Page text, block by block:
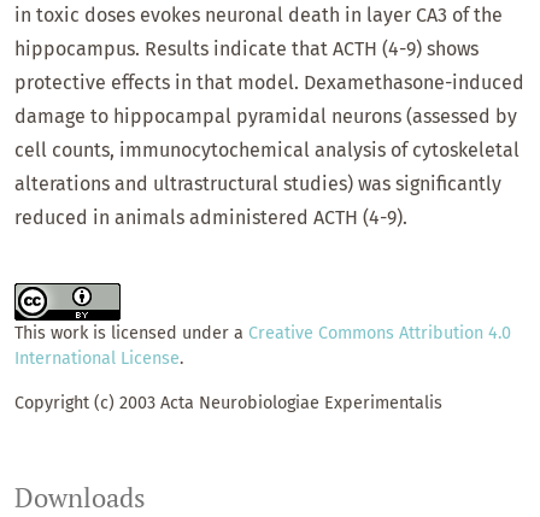
in toxic doses evokes neuronal death in layer CA3 of the
hippocampus. Results indicate that ACTH (4-9) shows
protective effects in that model. Dexamethasone-induced
damage to hippocampal pyramidal neurons (assessed by
cell counts, immunocytochemical analysis of cytoskeletal
alterations and ultrastructural studies) was significantly
reduced in animals administered ACTH (4-9).
This work is licensed under a Creative Commons Attribution 4.0
International License.
Copyright (c) 2003 Acta Neurobiologiae Experimentalis
Downloads